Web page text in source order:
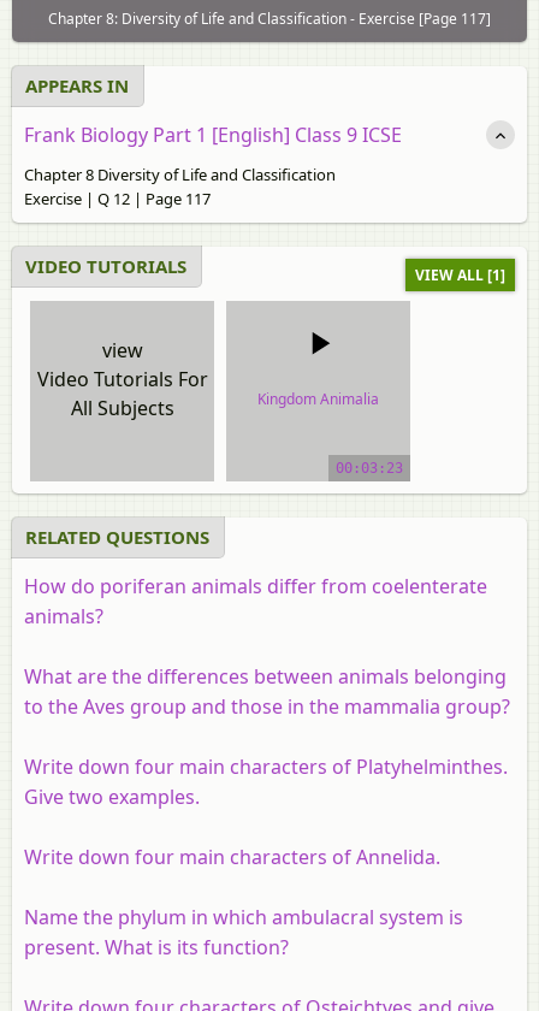
Chapter 8: Diversity of Life and Classification - Exercise [Page 117]
APPEARS IN
Frank Biology Part 1 [English] Class 9 ICSE
Chapter 8 Diversity of Life and Classification
Exercise | Q 12 | Page 117
VIDEO TUTORIALS VIEW ALL [1]
view
Video Tutorials For
All Subjects
Kingdom Animalia
00:03:23
RELATED QUESTIONS
How do poriferan animals differ from coelenterate
animals?
What are the differences between animals belonging
to the Aves group and those in the mammalia group?
Write down four main characters of Platyhelminthes.
Give two examples.
Write down four main characters of Annelida.
Name the phylum in which ambulacral system is
present. What is its function?